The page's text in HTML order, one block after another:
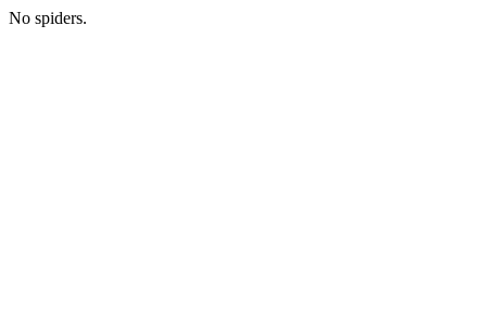
No spiders.